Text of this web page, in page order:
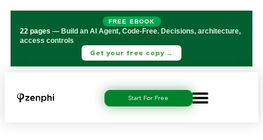
FREE EBOOK
22 pages — Build an AI Agent, Code-Free. Decisions, architecture,
access controls
Get your free copy →
Start For Free